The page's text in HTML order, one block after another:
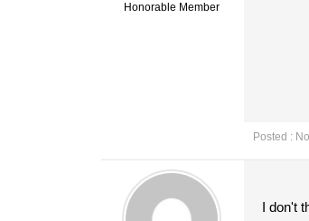
Honorable Member
Posted :
I don't